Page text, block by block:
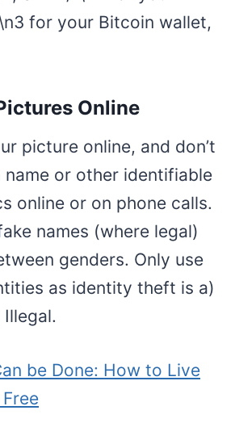
for your Bitcoin wallet,
Online
picture online, and don’t
name or other identifiable
online or on phone calls.
names (where legal)
genders. Only use
as identity theft is a)
be Done: How to Live